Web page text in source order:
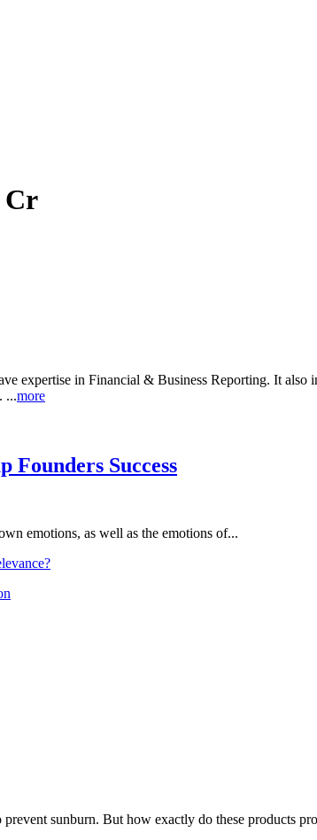
Cr
expertise in Financial & Business Reporting. It also
...more
Success
emotions, as well as the emotions of...
sunburn. But how exactly do these products